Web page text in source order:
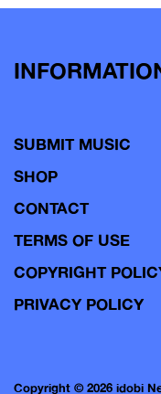
SUBMIT MUSIC
SHOP
CONTACT
TERMS OF USE
COPYRIGHT
PRIVACY POLICY
Copyright © 2026 idobi